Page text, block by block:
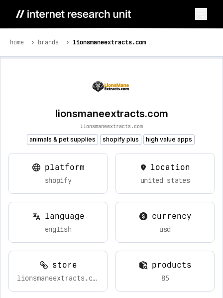
home brands lionsmaneextracts.com
lionsmaneextracts.com
lionsmaneextracts.com
animals & pet supplies shopify plus high value apps
platform
shopify
location
united states
language
english
currency
usd
store
lionsmaneextracts.com
products
85